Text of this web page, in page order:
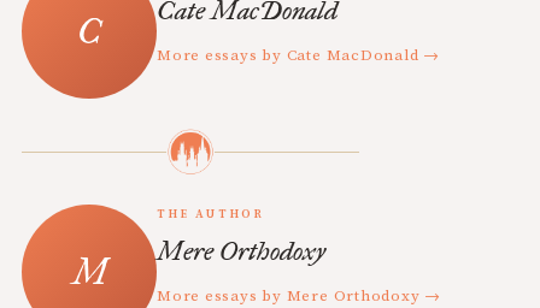
Cate MacDonald
More essays by Cate MacDonald →
THE AUTHOR
Mere Orthodoxy
More essays by Mere Orthodoxy →